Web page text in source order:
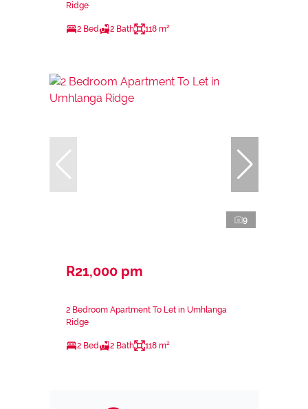
Ridge
2 Bed 2 Bath 118 m²
9
R21,000 pm
2 Bedroom Apartment To Let in Umhlanga
Ridge
2 Bed 2 Bath 118 m²